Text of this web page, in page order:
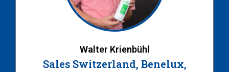
Walter Krienbühl
Sales Switzerland, Benelux,